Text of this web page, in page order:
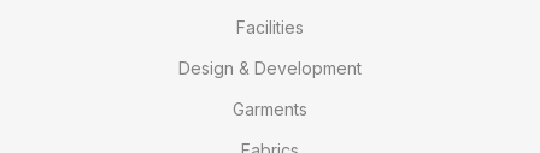
Facilities
Design & Development
Garments